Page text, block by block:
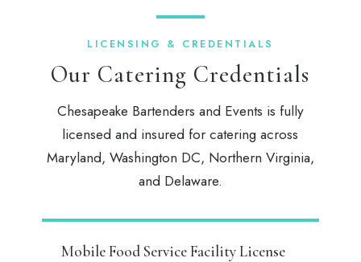
LICENSING & CREDENTIALS
Our Catering Credentials
Chesapeake Bartenders and Events is fully
licensed and insured for catering across
Maryland, Washington DC, Northern Virginia,
and Delaware.
Mobile Food Service Facility License